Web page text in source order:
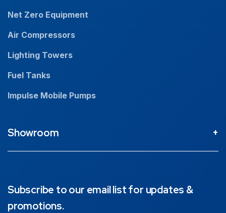
Net Zero Equipment
Air Compressors
Lighting Towers
Fuel Tanks
Impulse Mobile Pumps
Showroom
08 9353 4436
Brisbane Showroom
Subscribe to our email list for updates &
promotions.